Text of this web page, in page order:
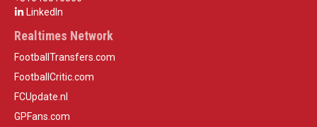
LinkedIn
Realtimes Network
FootballTransfers.com
FootballCritic.com
FCUpdate.nl
GPFans.com